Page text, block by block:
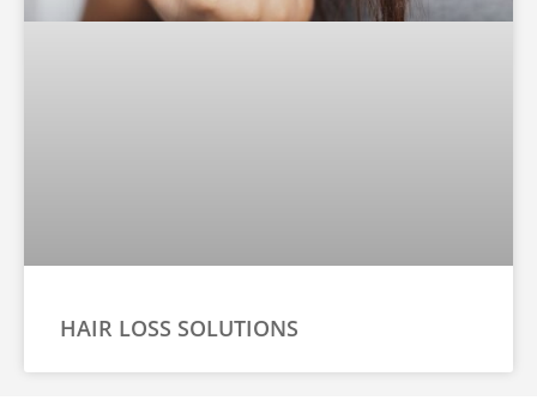
HAIR LOSS SOLUTIONS